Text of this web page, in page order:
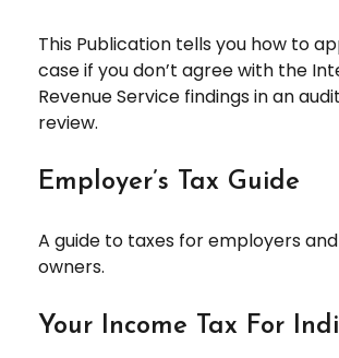
This Publication tells you how to
case if you don’t agree with the
Revenue Service findings in an
review.
Employer’s Tax Guide
A guide to taxes for employers
owners.
Your Income Tax For